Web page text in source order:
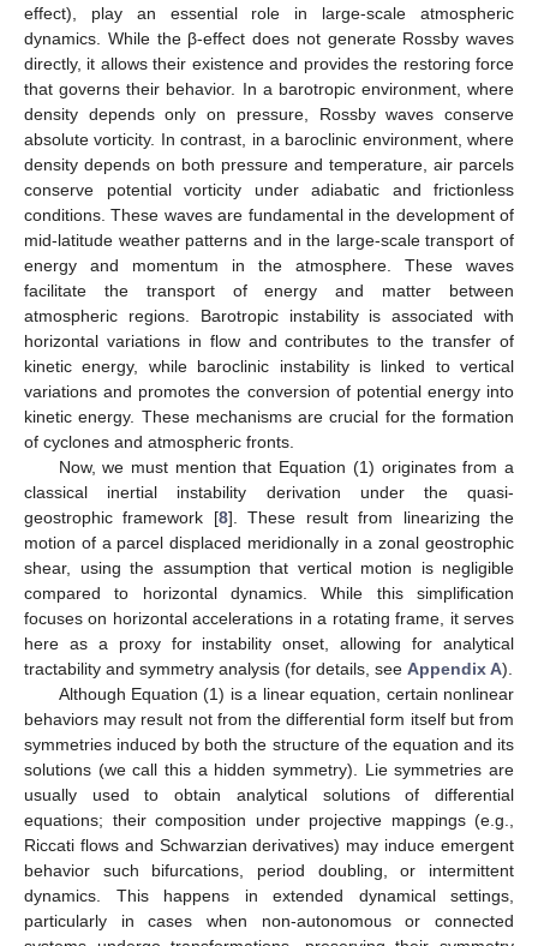
effect), play an essential role in large-scale atmospheric
dynamics. While the β-effect does not generate Rossby waves
directly, it allows their existence and provides the restoring force
that governs their behavior. In a barotropic environment, where
density depends only on pressure, Rossby waves conserve
absolute vorticity. In contrast, in a baroclinic environment, where
density depends on both pressure and temperature, air parcels
conserve potential vorticity under adiabatic and frictionless
conditions. These waves are fundamental in the development of
mid-latitude weather patterns and in the large-scale transport of
energy and momentum in the atmosphere. These waves
facilitate the transport of energy and matter between
atmospheric regions. Barotropic instability is associated with
horizontal variations in flow and contributes to the transfer of
kinetic energy, while baroclinic instability is linked to vertical
variations and promotes the conversion of potential energy into
kinetic energy. These mechanisms are crucial for the formation
of cyclones and atmospheric fronts.
Now, we must mention that Equation (1) originates from a
classical inertial instability derivation under the quasi-
geostrophic framework [8]. These result from linearizing the
motion of a parcel displaced meridionally in a zonal geostrophic
shear, using the assumption that vertical motion is negligible
compared to horizontal dynamics. While this simplification
focuses on horizontal accelerations in a rotating frame, it serves
here as a proxy for instability onset, allowing for analytical
tractability and symmetry analysis (for details, see Appendix A).
Although Equation (1) is a linear equation, certain nonlinear
behaviors may result not from the differential form itself but from
symmetries induced by both the structure of the equation and its
solutions (we call this a hidden symmetry). Lie symmetries are
usually used to obtain analytical solutions of differential
equations; their composition under projective mappings (e.g.,
Riccati flows and Schwarzian derivatives) may induce emergent
behavior such bifurcations, period doubling, or intermittent
dynamics. This happens in extended dynamical settings,
particularly in cases when non-autonomous or connected